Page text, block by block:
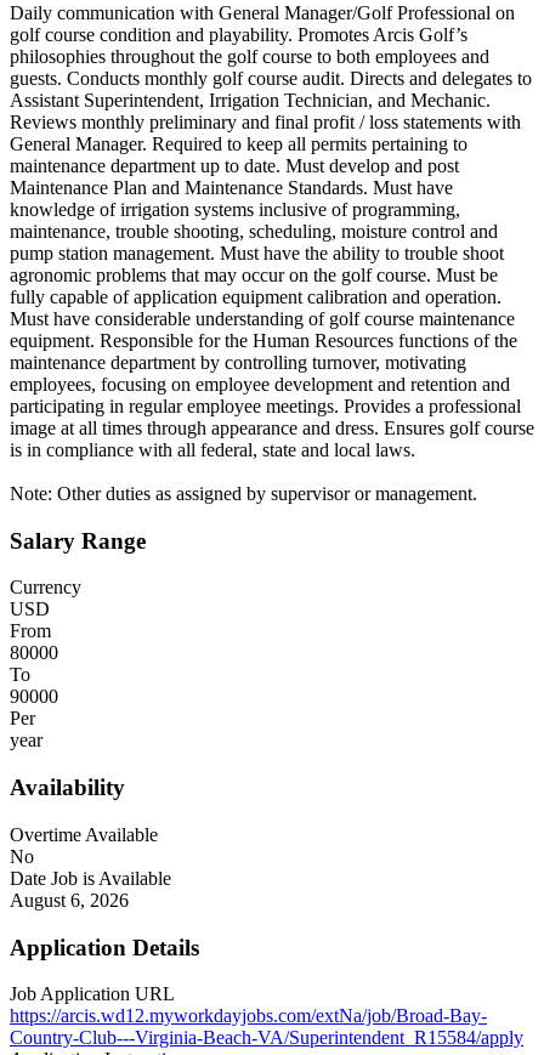
Daily communication with General Manager/Golf Professional on
golf course condition and playability. Promotes Arcis Golf’s
philosophies throughout the golf course to both employees and
guests. Conducts monthly golf course audit. Directs and delegates to
Assistant Superintendent, Irrigation Technician, and Mechanic.
Reviews monthly preliminary and final profit / loss statements with
General Manager. Required to keep all permits pertaining to
maintenance department up to date. Must develop and post
Maintenance Plan and Maintenance Standards. Must have
knowledge of irrigation systems inclusive of programming,
maintenance, trouble shooting, scheduling, moisture control and
pump station management. Must have the ability to trouble shoot
agronomic problems that may occur on the golf course. Must be
fully capable of application equipment calibration and operation.
Must have considerable understanding of golf course maintenance
equipment. Responsible for the Human Resources functions of the
maintenance department by controlling turnover, motivating
employees, focusing on employee development and retention and
participating in regular employee meetings. Provides a professional
image at all times through appearance and dress. Ensures golf course
is in compliance with all federal, state and local laws.
Note: Other duties as assigned by supervisor or management.
Salary Range
Currency
USD
From
80000
To
90000
Per
year
Availability
Overtime Available
No
Date Job is Available
August 6, 2026
Application Details
Job Application URL
https://arcis.wd12.myworkdayjobs.com/extNa/job/Broad-Bay-
Country-Club---Virginia-Beach-VA/Superintendent_R15584/apply